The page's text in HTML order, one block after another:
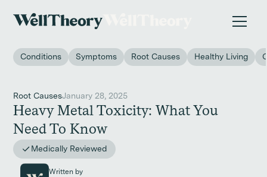
on women in the workplace. →
Conditions Symptoms Root Causes Healthy Living
Root CausesJanuary 28, 2025
Heavy Metal Toxicity: What You
Need To Know
Medically Reviewed
Written by